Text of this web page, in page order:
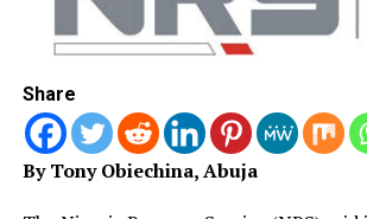
Share
By Tony Obiechina, Abuja